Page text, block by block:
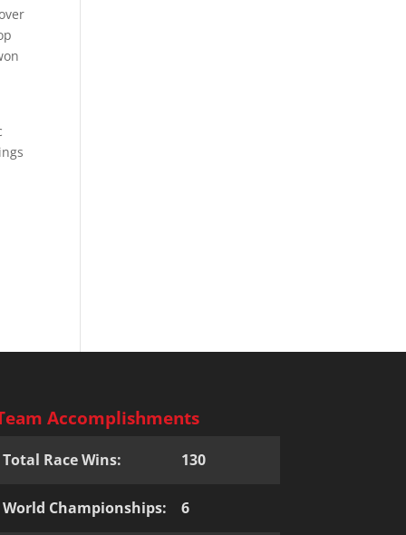
Accomplishments
Total Race Wins: 130
World Championships: 6